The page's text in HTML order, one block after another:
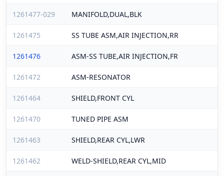
1261477-029 MANIFOLD,DUAL,BLK
1261475 SS TUBE ASM,AIR INJECTION,RR
1261476 ASM-SS TUBE,AIR INJECTION,FR
1261472 ASM-RESONATOR
1261464 SHIELD,FRONT CYL
1261470 TUNED PIPE ASM
1261463 SHIELD,REAR CYL,LWR
1261462 WELD-SHIELD,REAR CYL,MID